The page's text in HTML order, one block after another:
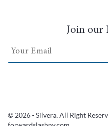
Join our
© 2026 - Silvera. All Right